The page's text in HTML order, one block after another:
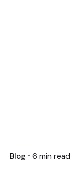
Blog 6 min read